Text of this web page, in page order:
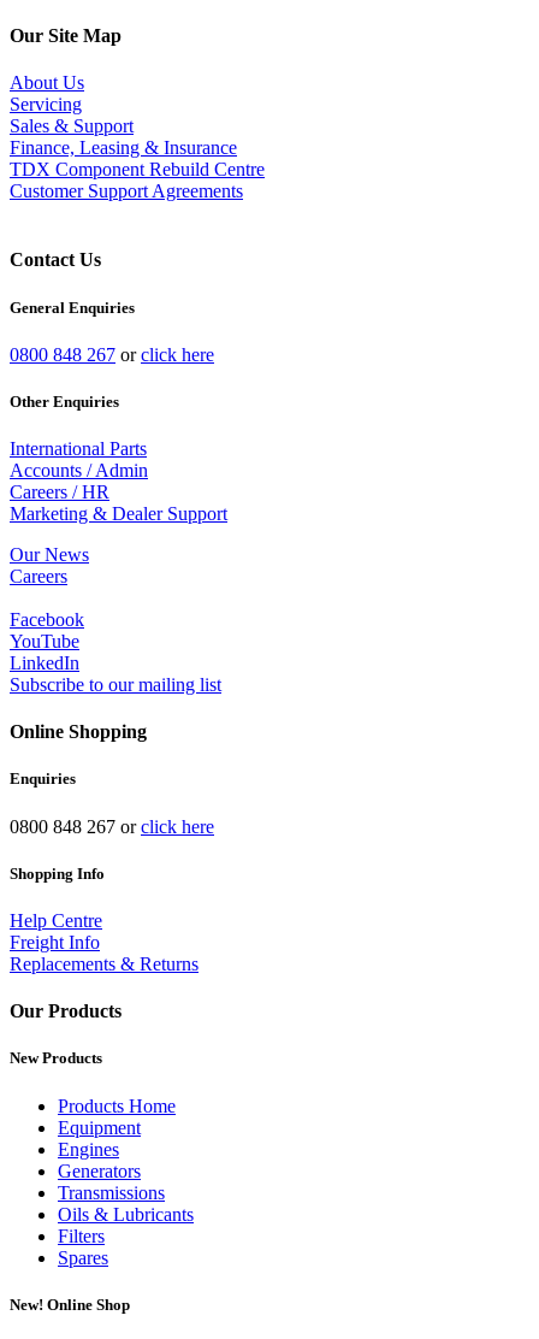
Our Site Map
About Us
Servicing
Sales & Support
Finance, Leasing & Insurance
TDX Component Rebuild Centre
Customer Support Agreements
Contact Us
General Enquiries
0800 848 267 orclick here
Other Enquiries
International Parts
Accounts / Admin
Careers / HR
Marketing & Dealer Support
Our News
Careers
Facebook
YouTube
LinkedIn
Subscribe to our mailing list
Online Shopping
Enquiries
0800 848 267 orclick here
Shopping Info
Help Centre
Freight Info
Replacements & Returns
Our Products
New Products
Products Home
Equipment
Engines
Generators
Transmissions
Oils & Lubricants
Filters
Spares
New! Online Shop